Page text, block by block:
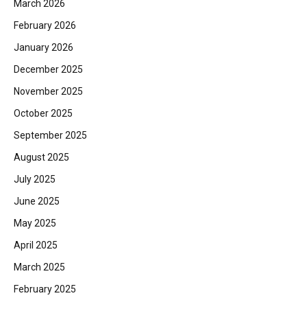
March 2026
February 2026
January 2026
December 2025
November 2025
October 2025
September 2025
August 2025
July 2025
June 2025
May 2025
April 2025
March 2025
February 2025